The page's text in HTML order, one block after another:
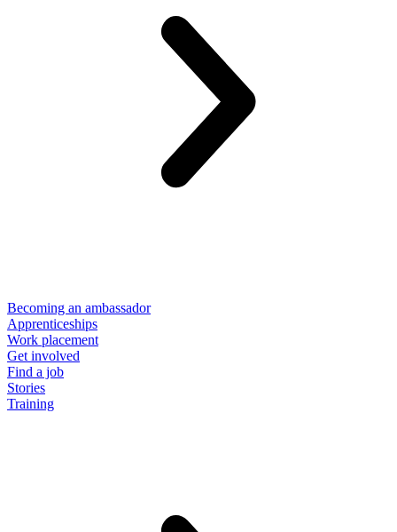
Becoming an ambassador
Apprenticeships
Work placement
Get involved
Find a job
Stories
Training